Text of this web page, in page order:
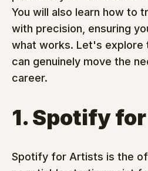
You will also learn how to
with precision, ensuring
what works. Let's explore
can genuinely move the
career.
1. Spotify
Spotify for Artists is the